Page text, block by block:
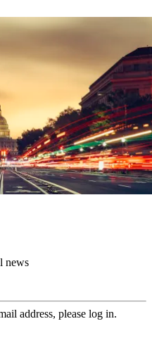
news
address, please log in.